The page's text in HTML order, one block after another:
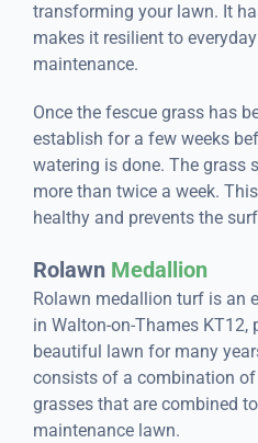
transforming your lawn. It
makes it resilient to
maintenance.
Once the fescue grass has
establish for a few weeks
watering is done. The grass
more than twice a week.
healthy and prevents the
RolawnMedallion
Rolawn medallion turf is an
in Walton-on-Thames KT12,
beautiful lawn for many
consists of a combination
grasses that are combined
maintenance lawn.